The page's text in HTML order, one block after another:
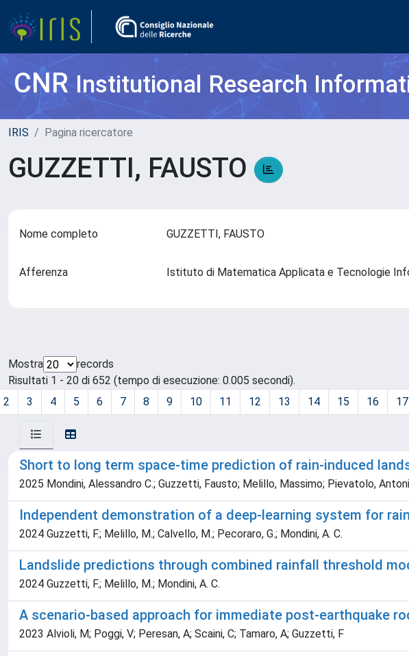
CNRInstitutional Research
IRIS Pagina ricercatore
GUZZETTI, FAUSTO
Nome completo GUZZETTI, FAUSTO
Afferenza Istituto di Matematica Applicata e Tecnologie
Mostra
records
Risultati 1 - 20 di 652 (tempo di esecuzione: 0.005 secondi).
2
3 4 5 6 7 8 9 10 11 12 13 14 15 16 17
Short to long term space-time prediction of rain-induced
2025 Mondini, Alessandro C.; Guzzetti, Fausto; Melillo, Massimo; Pievatolo,
Independent demonstration of a deep-learning system for
2024 Guzzetti, F.; Melillo, M.; Calvello, M.; Pecoraro, G.; Mondini, A. C.
Landslide predictions through combined rainfall threshold
2024 Guzzetti, F.; Melillo, M.; Mondini, A. C.
A scenario-based approach for immediate post-earthquake
2023 Alvioli, M; Poggi, V; Peresan, A; Scaini, C; Tamaro, A; Guzzetti, F